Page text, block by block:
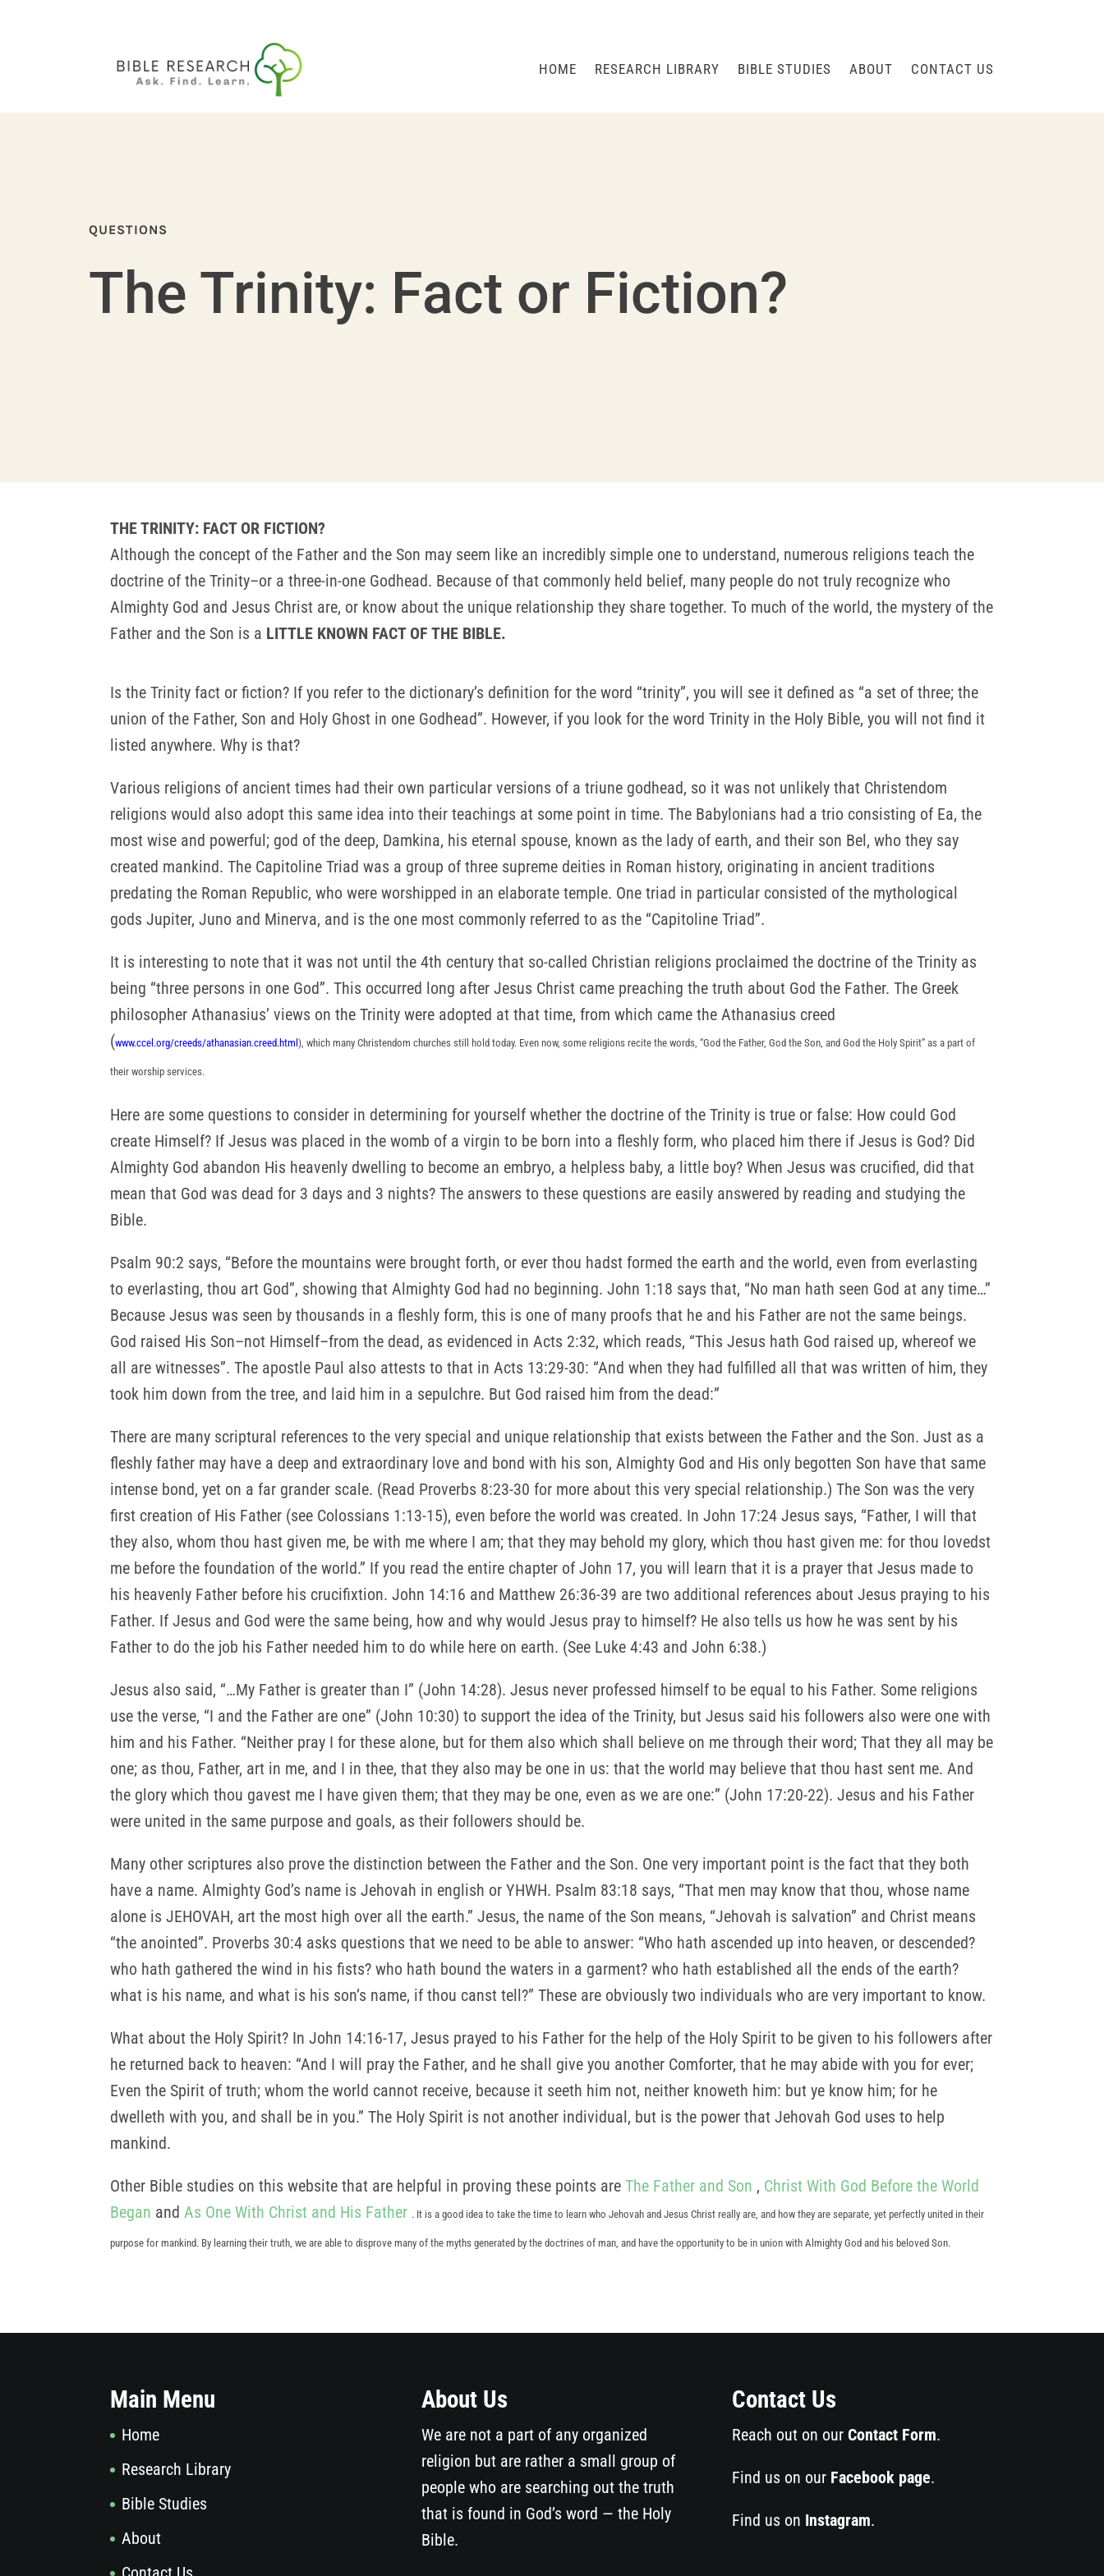
HOME RESEARCH LIBRARY BIBLE STUDIES ABOUT CONTACT US
QUESTIONS
The Trinity: Fact or Fiction?
THE TRINITY: FACT OR FICTION?
Although the concept of the Father and the Son may seem like an incredibly simple one to understand, numerous religions teach the
doctrine of the Trinity–or a three-in-one Godhead. Because of that commonly held belief, many people do not truly recognize who
Almighty God and Jesus Christ are, or know about the unique relationship they share together. To much of the world, the mystery of the
Father and the Son is a LITTLE KNOWN FACT OF THE BIBLE.
Is the Trinity fact or fiction? If you refer to the dictionary’s definition for the word “trinity”, you will see it defined as “a set of three; the
union of the Father, Son and Holy Ghost in one Godhead”. However, if you look for the word Trinity in the Holy Bible, you will not find it
listed anywhere. Why is that?
Various religions of ancient times had their own particular versions of a triune godhead, so it was not unlikely that Christendom
religions would also adopt this same idea into their teachings at some point in time. The Babylonians had a trio consisting of Ea, the
most wise and powerful; god of the deep, Damkina, his eternal spouse, known as the lady of earth, and their son Bel, who they say
created mankind. The Capitoline Triad was a group of three supreme deities in Roman history, originating in ancient traditions
predating the Roman Republic, who were worshipped in an elaborate temple. One triad in particular consisted of the mythological
gods Jupiter, Juno and Minerva, and is the one most commonly referred to as the “Capitoline Triad”.
It is interesting to note that it was not until the 4th century that so-called Christian religions proclaimed the doctrine of the Trinity as
being “three persons in one God”. This occurred long after Jesus Christ came preaching the truth about God the Father. The Greek
philosopher Athanasius’ views on the Trinity were adopted at that time, from which came the Athanasius creed
(www.ccel.org/creeds/athanasian.creed.html), which many Christendom churches still hold today. Even now, some religions recite the words, “God the Father, God the Son, and God the Holy Spirit” as a part of
their worship services.
Here are some questions to consider in determining for yourself whether the doctrine of the Trinity is true or false: How could God
create Himself? If Jesus was placed in the womb of a virgin to be born into a fleshly form, who placed him there if Jesus is God? Did
Almighty God abandon His heavenly dwelling to become an embryo, a helpless baby, a little boy? When Jesus was crucified, did that
mean that God was dead for 3 days and 3 nights? The answers to these questions are easily answered by reading and studying the
Bible.
Psalm 90:2 says, “Before the mountains were brought forth, or ever thou hadst formed the earth and the world, even from everlasting
to everlasting, thou art God”, showing that Almighty God had no beginning. John 1:18 says that, “No man hath seen God at any time…”
Because Jesus was seen by thousands in a fleshly form, this is one of many proofs that he and his Father are not the same beings.
God raised His Son–not Himself–from the dead, as evidenced in Acts 2:32, which reads, “This Jesus hath God raised up, whereof we
all are witnesses”. The apostle Paul also attests to that in Acts 13:29-30: “And when they had fulfilled all that was written of him, they
took him down from the tree, and laid him in a sepulchre. But God raised him from the dead:”
There are many scriptural references to the very special and unique relationship that exists between the Father and the Son. Just as a
fleshly father may have a deep and extraordinary love and bond with his son, Almighty God and His only begotten Son have that same
intense bond, yet on a far grander scale. (Read Proverbs 8:23-30 for more about this very special relationship.) The Son was the very
first creation of His Father (see Colossians 1:13-15), even before the world was created. In John 17:24 Jesus says, “Father, I will that
they also, whom thou hast given me, be with me where I am; that they may behold my glory, which thou hast given me: for thou lovedst
me before the foundation of the world.” If you read the entire chapter of John 17, you will learn that it is a prayer that Jesus made to
his heavenly Father before his crucifixtion. John 14:16 and Matthew 26:36-39 are two additional references about Jesus praying to his
Father. If Jesus and God were the same being, how and why would Jesus pray to himself? He also tells us how he was sent by his
Father to do the job his Father needed him to do while here on earth. (See Luke 4:43 and John 6:38.)
Jesus also said, “…My Father is greater than I” (John 14:28). Jesus never professed himself to be equal to his Father. Some religions
use the verse, “I and the Father are one” (John 10:30) to support the idea of the Trinity, but Jesus said his followers also were one with
him and his Father. “Neither pray I for these alone, but for them also which shall believe on me through their word; That they all may be
one; as thou, Father, art in me, and I in thee, that they also may be one in us: that the world may believe that thou hast sent me. And
the glory which thou gavest me I have given them; that they may be one, even as we are one:” (John 17:20-22). Jesus and his Father
were united in the same purpose and goals, as their followers should be.
Many other scriptures also prove the distinction between the Father and the Son. One very important point is the fact that they both
have a name. Almighty God’s name is Jehovah in english or YHWH. Psalm 83:18 says, “That men may know that thou, whose name
alone is JEHOVAH, art the most high over all the earth.” Jesus, the name of the Son means, “Jehovah is salvation” and Christ means
“the anointed”. Proverbs 30:4 asks questions that we need to be able to answer: “Who hath ascended up into heaven, or descended?
who hath gathered the wind in his fists? who hath bound the waters in a garment? who hath established all the ends of the earth?
what is his name, and what is his son’s name, if thou canst tell?” These are obviously two individuals who are very important to know.
What about the Holy Spirit? In John 14:16-17, Jesus prayed to his Father for the help of the Holy Spirit to be given to his followers after
he returned back to heaven: “And I will pray the Father, and he shall give you another Comforter, that he may abide with you for ever;
Even the Spirit of truth; whom the world cannot receive, because it seeth him not, neither knoweth him: but ye know him; for he
dwelleth with you, and shall be in you.” The Holy Spirit is not another individual, but is the power that Jehovah God uses to help
mankind.
Other Bible studies on this website that are helpful in proving these points areThe Father and Son , Christ With God Before the World
Began andAs One With Christ and His Father . It is a good idea to take the time to learn who Jehovah and Jesus Christ really are, and how they are separate, yet perfectly united in their
purpose for mankind. By learning their truth, we are able to disprove many of the myths generated by the doctrines of man, and have the opportunity to be in union with Almighty God and his beloved Son.
Main Menu
Home
Research Library
Bible Studies
About
About Us
We are not a part of any organized
religion but are rather a small group of
people who are searching out the truth
that is found in God’s word — the Holy
Bible.
Contact Us
Reach out on our Contact Form.
Find us on our Facebook page.
Find us on Instagram.